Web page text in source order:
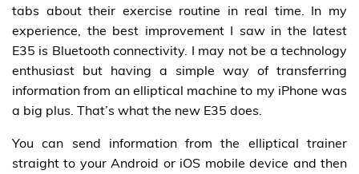
tabs about their exercise routine in real time. In my
experience, the best improvement I saw in the latest
E35 is Bluetooth connectivity. I may not be a technology
enthusiast but having a simple way of transferring
information from an elliptical machine to my iPhone was
a big plus. That’s what the new E35 does.
You can send information from the elliptical trainer
straight to your Android or iOS mobile device and then